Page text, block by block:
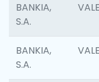
BANKIA,
S.A.
BANKIA,
S.A.